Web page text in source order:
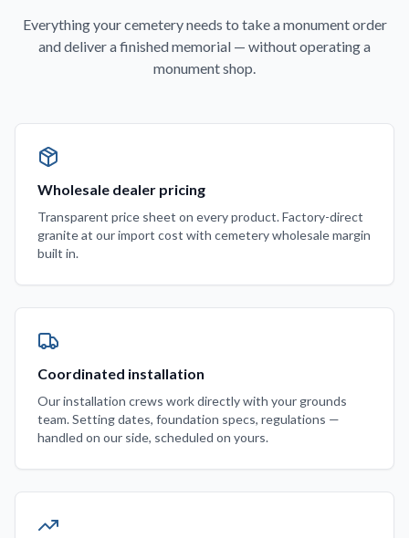
Everything your cemetery needs to take a monument order
and deliver a finished memorial — without operating a
monument shop.
Wholesale dealer pricing
Transparent price sheet on every product. Factory-direct
granite at our import cost with cemetery wholesale margin
built in.
Coordinated installation
Our installation crews work directly with your grounds
team. Setting dates, foundation specs, regulations —
handled on our side, scheduled on yours.